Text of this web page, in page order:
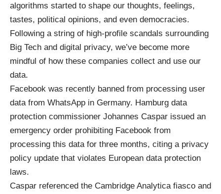
algorithms started to shape our thoughts, feelings,
tastes, political opinions, and even democracies.
Following a string of high-profile scandals surrounding
Big Tech and digital privacy, we’ve become more
mindful of how these companies collect and use our
data.
Facebook was recently banned from processing user
data from WhatsApp in Germany. Hamburg data
protection commissioner Johannes Caspar issued an
emergency order prohibiting Facebook from
processing this data for three months, citing a privacy
policy update that violates European data protection
laws.
Caspar referenced the Cambridge Analytica fiasco and